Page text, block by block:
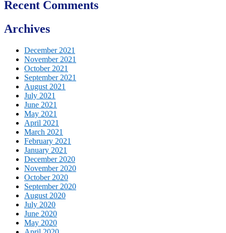
Recent Comments
Archives
December 2021
November 2021
October 2021
September 2021
August 2021
July 2021
June 2021
May 2021
April 2021
March 2021
February 2021
January 2021
December 2020
November 2020
October 2020
September 2020
August 2020
July 2020
June 2020
May 2020